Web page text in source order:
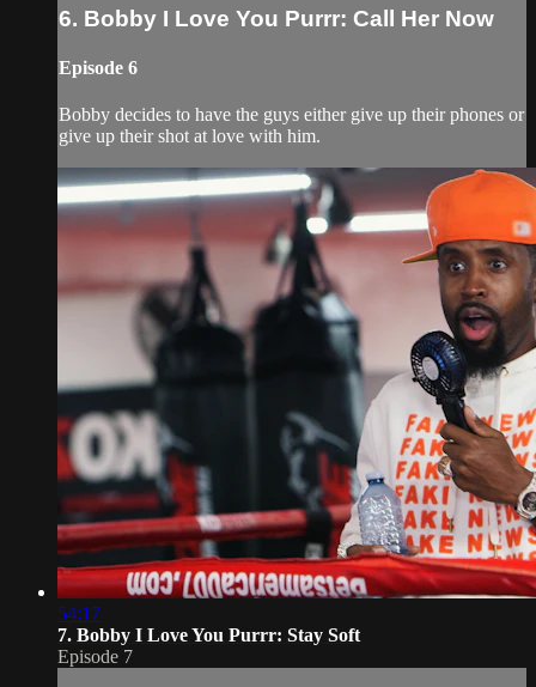
6. Bobby I Love You Purrr: Call Her Now
Episode 6
Bobby decides to have the guys either give up their phones or
give up their shot at love with him.
54:17
7. Bobby I Love You Purrr: Stay Soft
Episode 7